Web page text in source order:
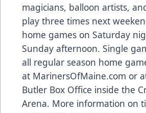
magicians, balloon artists,
play three times next
home games on Saturday
Sunday afternoon. Single
all regular season home
at MarinersOfMaine.com or
Butler Box Office inside the
Arena. More information on